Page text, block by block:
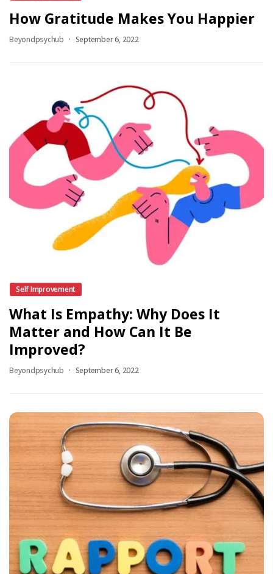
How Gratitude Makes You Happier
Beyondpsychub September 6, 2022
Self Improvement
What Is Empathy: Why Does It
Matter and How Can It Be
Improved?
Beyondpsychub September 6, 2022